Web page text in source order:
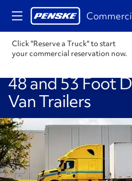
Click "Reserve a Truck" to start
your commercial reservation now.
48 and 53 Foot
Van Trailers